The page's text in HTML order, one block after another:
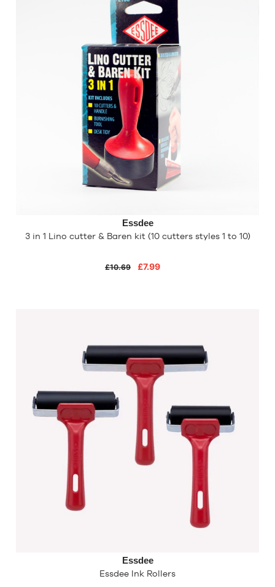
Essdee
3 in 1 Lino cutter & Baren kit (10 cutters styles 1 to 10)
£10.69 £7.99
Essdee
Essdee Ink Rollers